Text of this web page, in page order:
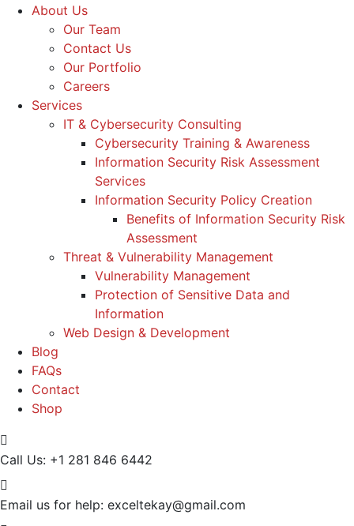
About Us
Our Team
Contact Us
Our Portfolio
Careers
Services
IT & Cybersecurity Consulting
Cybersecurity Training & Awareness
Information Security Risk Assessment
Services
Information Security Policy Creation
Benefits of Information Security Risk
Assessment
Threat & Vulnerability Management
Vulnerability Management
Protection of Sensitive Data and
Information
Web Design & Development
Blog
FAQs
Contact
Shop
Call Us: +1 281 846 6442
Email us for help: exceltekay@gmail.com